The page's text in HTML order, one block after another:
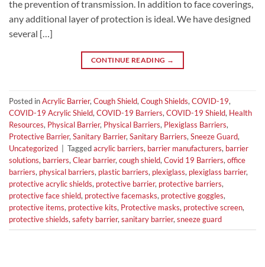
the prevention of transmission. In addition to face coverings,
any additional layer of protection is ideal. We have designed
several […]
CONTINUE READING →
Posted inAcrylic Barrier, Cough Shield, Cough Shields, COVID-19,
COVID-19 Acrylic Shield, COVID-19 Barriers, COVID-19 Shield, Health
Resources, Physical Barrier, Physical Barriers, Plexiglass Barriers,
Protective Barrier, Sanitary Barrier, Sanitary Barriers, Sneeze Guard,
Uncategorized
Taggedacrylic barriers, barrier manufacturers, barrier
solutions, barriers, Clear barrier, cough shield, Covid 19 Barriers, office
barriers, physical barriers, plastic barriers, plexiglass, plexiglass barrier,
protective acrylic shields, protective barrier, protective barriers,
protective face shield, protective facemasks, protective goggles,
protective items, protective kits, Protective masks, protective screen,
protective shields, safety barrier, sanitary barrier, sneeze guard